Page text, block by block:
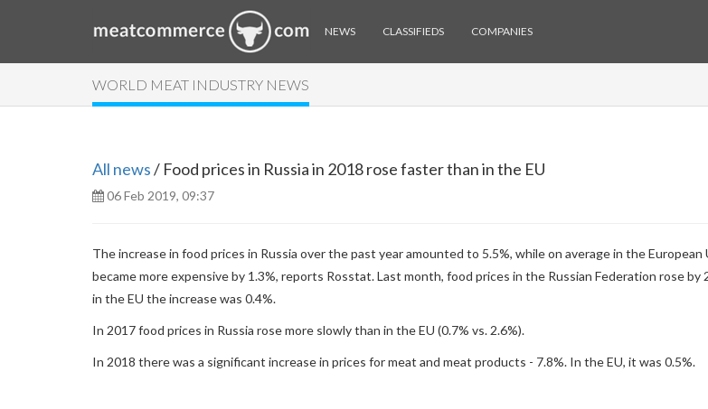
NEWS CLASSIFIEDS COMPANIES
WORLD MEAT INDUSTRY NEWS
All news/ Food prices in Russia in 2018 rose faster than in the EU
06 Feb 2019, 09:37
The increase in food prices in Russia over the past year amounted to 5.5%, while on average in the European
became more expensive by 1.3%, reports Rosstat. Last month, food prices in the Russian Federation rose by
in the EU the increase was 0.4%.
In 2017 food prices in Russia rose more slowly than in the EU (0.7% vs. 2.6%).
In 2018 there was a significant increase in prices for meat and meat products - 7.8%. In the EU, it was 0.5%.